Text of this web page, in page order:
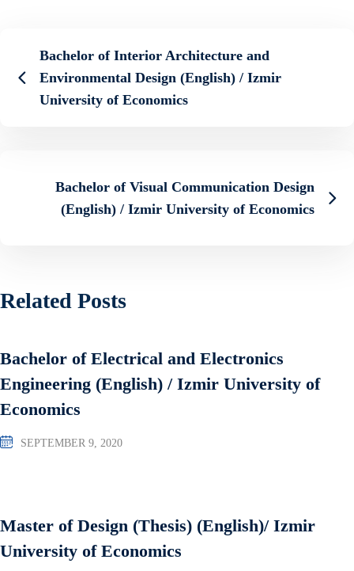
Bachelor of Interior Architecture and
Environmental Design (English) / Izmir
University of Economics
Bachelor of Visual Communication Design
(English) / Izmir University of Economics
Related Posts
Bachelor of Electrical and Electronics
Engineering (English) / Izmir University of
Economics
SEPTEMBER 9, 2020
Master of Design (Thesis) (English)/ Izmir
University of Economics